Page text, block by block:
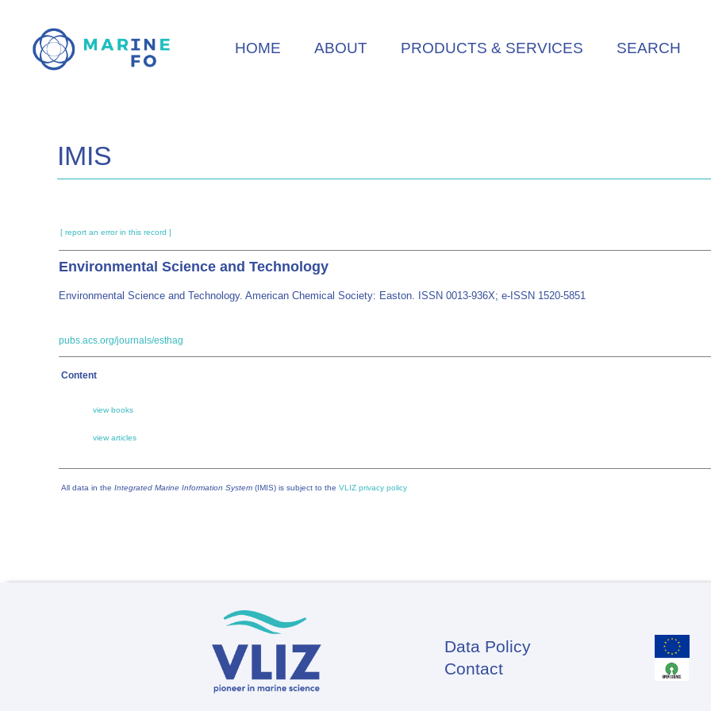
main
HOME ABOUT PRODUCTS & SERVICES SEARCH
IMIS
[ report an error in this record ]
Environmental Science and Technology
Environmental Science and Technology. American Chemical Society: Easton. ISSN 0013-936X; e-ISSN 1520-5851
pubs.acs.org/journals/esthag
Content
view books
view articles
All data in the Integrated Marine Information System (IMIS) is subject to the VLIZ privacy policy
Footer
Data Policy
Contact